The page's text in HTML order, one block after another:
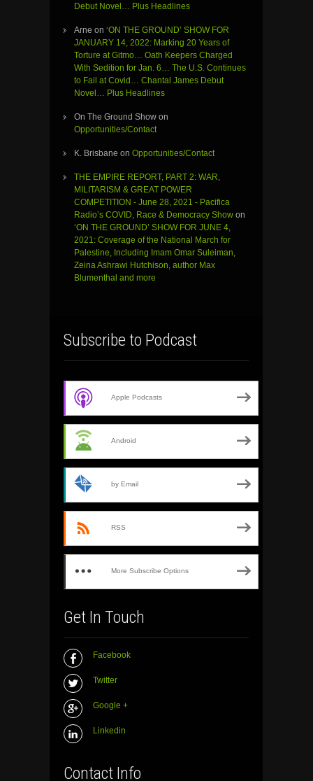
Debut Novel… Plus Headlines
Arne on ‘ON THE GROUND’ SHOW FOR
JANUARY 14, 2022: Marking 20 Years of
Torture at Gitmo… Oath Keepers Charged
With Sedition for Jan. 6… The U.S. Continues
to Fail at Covid… Chantal James Debut
Novel… Plus Headlines
On The Ground Show on
Opportunities/Contact
K. Brisbane on Opportunities/Contact
THE EMPIRE REPORT, PART 2: WAR,
MILITARISM & GREAT POWER
COMPETITION - June 28, 2021 - Pacifica
Radio’s COVID, Race & Democracy Show on
‘ON THE GROUND’ SHOW FOR JUNE 4,
2021: Coverage of the National March for
Palestine, Including Imam Omar Suleiman,
Zeina Ashrawi Hutchison, author Max
Blumenthal and more
Subscribe to Podcast
Apple Podcasts
Android
by Email
RSS
More Subscribe Options
Get In Touch
Facebook
Twitter
Google +
Linkedin
Contact Info